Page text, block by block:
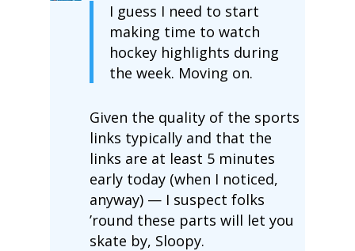
I guess I need to start
making time to watch
hockey highlights during
the week. Moving on.
Given the quality of the sports
links typically and that the
links are at least 5 minutes
early today (when I noticed,
anyway) — I suspect folks
’round these parts will let you
skate by, Sloopy.